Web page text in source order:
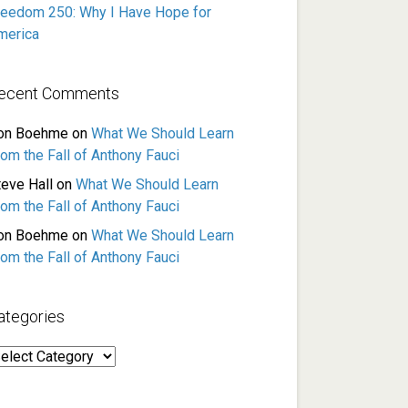
250: Why I Have Hope for
Comments
Boehme on What We Should Learn
the Fall of Anthony Fauci
Hall
on What We Should Learn
the Fall of Anthony Fauci
Boehme on What We Should Learn
the Fall of Anthony Fauci